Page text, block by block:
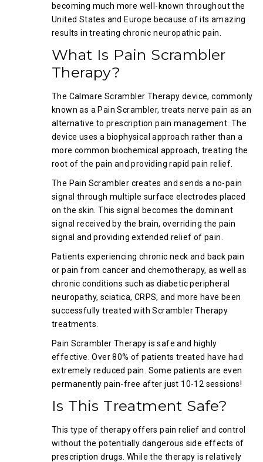
becoming much more well-known throughout the
United States and Europe because of its amazing
results in treating chronic neuropathic pain.
What Is Pain Scrambler
Therapy?
The Calmare Scrambler Therapy device, commonly
known as a Pain Scrambler, treats nerve pain as an
alternative to prescription pain management. The
device uses a biophysical approach rather than a
more common biochemical approach, treating the
root of the pain and providing rapid pain relief.
The Pain Scrambler creates and sends a no-pain
signal through multiple surface electrodes placed
on the skin. This signal becomes the dominant
signal received by the brain, overriding the pain
signal and providing extended relief of pain.
Patients experiencing chronic neck and back pain
or pain from cancer and chemotherapy, as well as
chronic conditions such as diabetic peripheral
neuropathy, sciatica, CRPS, and more have been
successfully treated with Scrambler Therapy
treatments.
Pain Scrambler Therapy is safe and highly
effective. Over 80% of patients treated have had
extremely reduced pain. Some patients are even
permanently pain-free after just 10-12 sessions!
Is This Treatment Safe?
This type of therapy offers pain relief and control
without the potentially dangerous side effects of
prescription drugs. While the therapy is relatively